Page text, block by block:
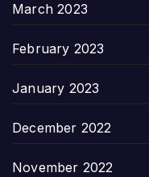
March 2023
February 2023
January 2023
December 2022
November 2022